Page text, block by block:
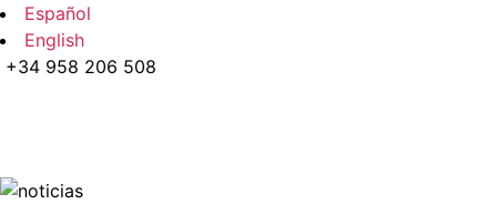
Español
English
+34 958 206 508